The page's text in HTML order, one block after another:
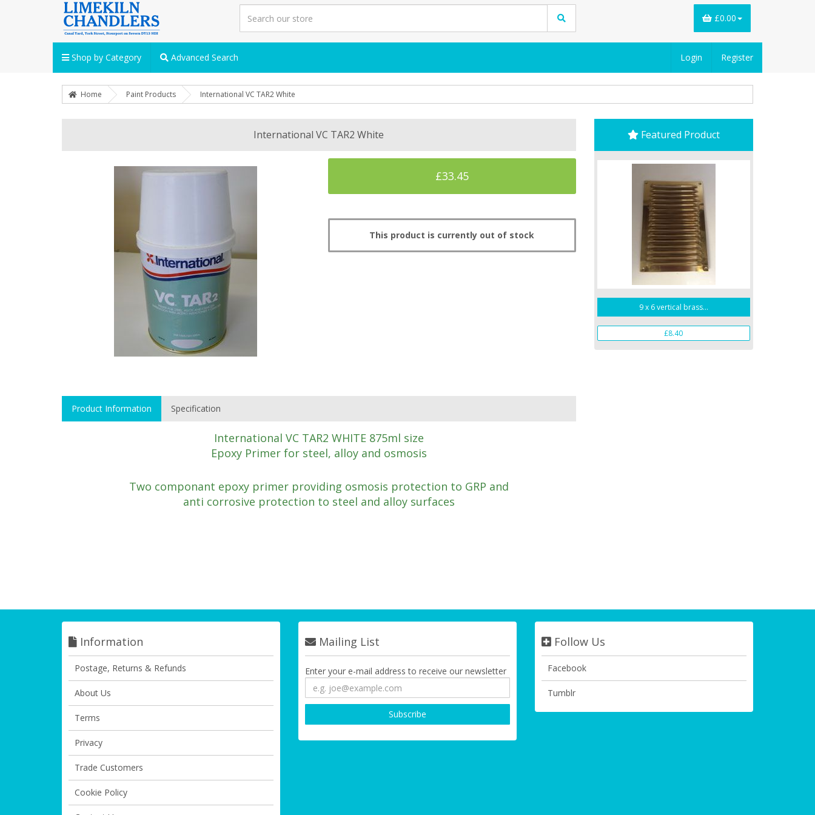
£0.00
Shop by Category Advanced Search Login Register
Home Paint Products International VC TAR2 White
International VC TAR2 White
£33.45
This product is currently out of stock
Product Information Specification
International VC TAR2 WHITE 875ml size
Epoxy Primer for steel, alloy and osmosis
Two componant epoxy primer providing osmosis protection to GRP and
anti corrosive protection to steel and alloy surfaces
Featured Product
9 x 6 vertical brass...
£8.40
Information
Postage, Returns & Refunds
About Us
Terms
Privacy
Trade Customers
Cookie Policy
Mailing List
Enter your e-mail address to receive our newsletter
Follow Us
Facebook
Tumblr